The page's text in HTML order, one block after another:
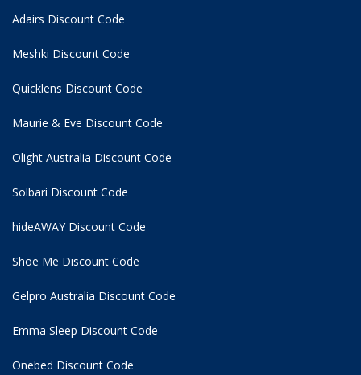
Adairs Discount Code
Meshki Discount Code
Quicklens Discount Code
Maurie & Eve Discount Code
Olight Australia Discount Code
Solbari Discount Code
hideAWAY Discount Code
Shoe Me Discount Code
Gelpro Australia Discount Code
Emma Sleep Discount Code
Onebed Discount Code